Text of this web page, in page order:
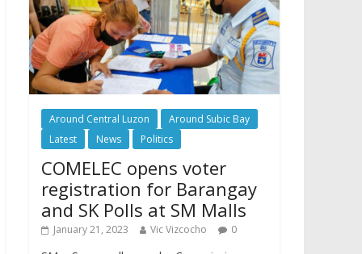
Around Central Luzon
Around Subic Bay
Latest
News Politics
COMELEC opens voter
registration for Barangay
and SK Polls at SM Malls
January 21, 2023 Vic Vizcocho 0